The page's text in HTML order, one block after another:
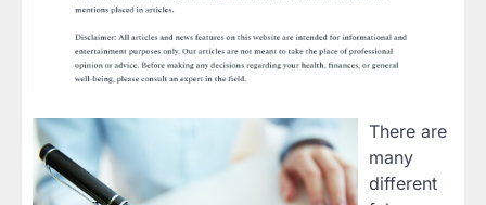
There are
many
different